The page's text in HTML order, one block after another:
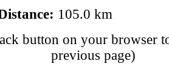
105.0 km
button on your browser
previous page)